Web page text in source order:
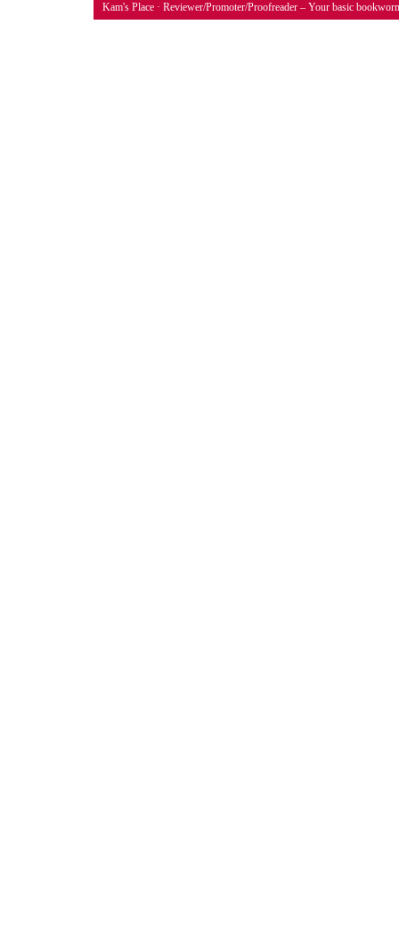
Kam's Place · Reviewer/Promoter/Proofreader – Your basic